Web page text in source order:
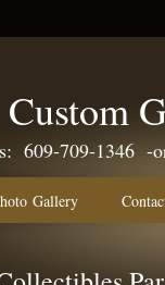
709-1346 -
Gallery